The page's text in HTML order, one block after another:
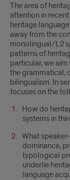
The area of
attention in
heritage
away from the
monolingual/L2
patterns of
particular, we
the grammatical,
bilingualism. In
focuses on the
How do
systems in
What
dominance,
typological
underlie
language